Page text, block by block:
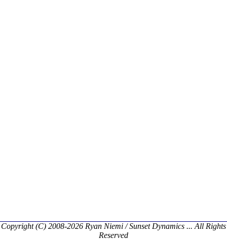
Copyright (C) 2008-2026 Ryan Niemi / Sunset Dynamics ... All Rights
Reserved